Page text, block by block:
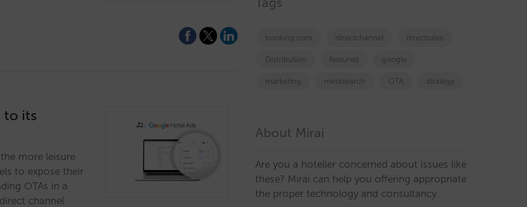
to its
more leisure
to expose their
OTAs in a
channel
booking.com directchannel directsales
Distribution featured google
marketing metasearch OTA strategy
About Mirai
Are you a hotelier concerned about issues like
these? Mirai can help you offering appropriate
the proper technology and consultancy.